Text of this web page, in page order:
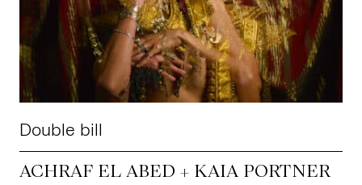
Double bill
ACHRAF EL ABED + KAIA PORTNER